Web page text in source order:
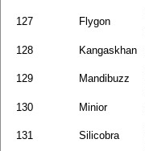
127 Flygon
128
Kangaskhan
129 Mandibuzz
130
Minior
131 Silicobra